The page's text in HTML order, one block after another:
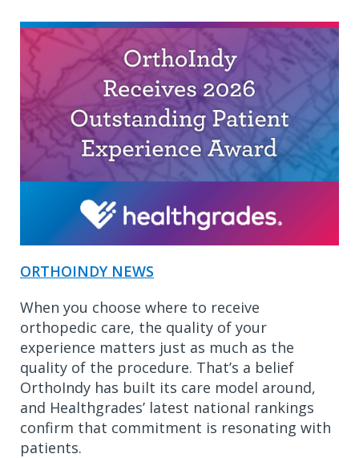
ORTHOINDY NEWS
When you choose where to receive
orthopedic care, the quality of your
experience matters just as much as the
quality of the procedure. That’s a belief
OrthoIndy has built its care model around,
and Healthgrades’ latest national rankings
confirm that commitment is resonating with
patients.